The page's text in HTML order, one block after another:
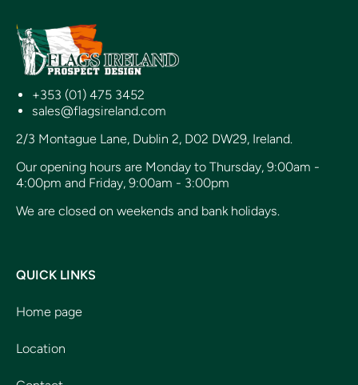
+353 (01) 475 3452
sales@flagsireland.com
2/3 Montague Lane, Dublin 2, D02 DW29, Ireland.
Our opening hours are Monday to Thursday, 9:00am -
4:00pm and Friday, 9:00am - 3:00pm
We are closed on weekends and bank holidays.
QUICK LINKS
Home page
Location